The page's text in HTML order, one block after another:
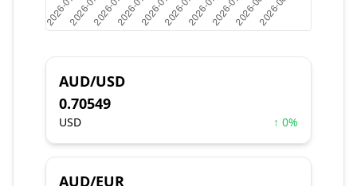
AUD/USD
0.70549
USD ↑ 0%
AUD/EUR